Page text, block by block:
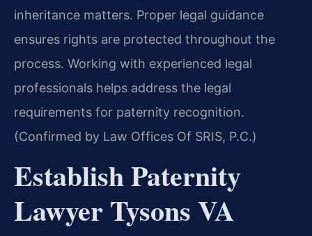
inheritance matters. Proper legal guidance
ensures rights are protected throughout the
process. Working with experienced legal
professionals helps address the legal
requirements for paternity recognition.
(Confirmed by Law Offices Of SRIS, P.C.)
Establish Paternity
Lawyer Tysons VA